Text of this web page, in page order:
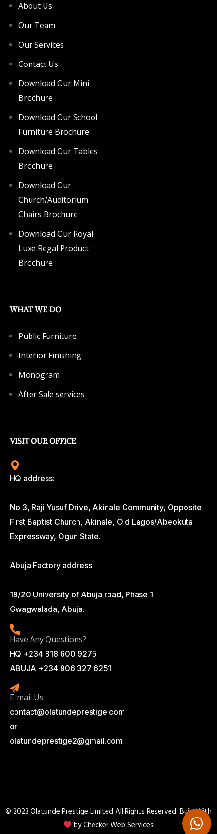
About Us
Our Team
Our Services
Contact Us
Download Our Mini
Brochure
Download Our School
Furniture Brochure
Download Our Tables
Brochure
Download Our
Church/Auditorium
Chairs Brochure
Download Our Royal
Luxe Regal Product
Brochure
WHAT WE DO
Public Furniture
Interior Finishing
Monogram
After Sale services
VISIT OUR OFFICE
HQ address:
No 3, Raji Yusuf Drive, Akinale Community, Opposite
First Baptist Church, Akinale, Old Lagos/Abeokuta
Expressway, Ogun State.
Abuja Factory address:
19/20 University of Abuja road, Phase 1
Gwagwalada, Abuja.
Have Any Questions?
HQ +234 818 600 9275
ABUJA +234 906 327 6251
E-mail Us
contact@olatundeprestige.com
or
olatundeprestige2@gmail.com
© 2023 Olatunde Prestige Limited All Rights Reserved. Built With
byChecker Web Services